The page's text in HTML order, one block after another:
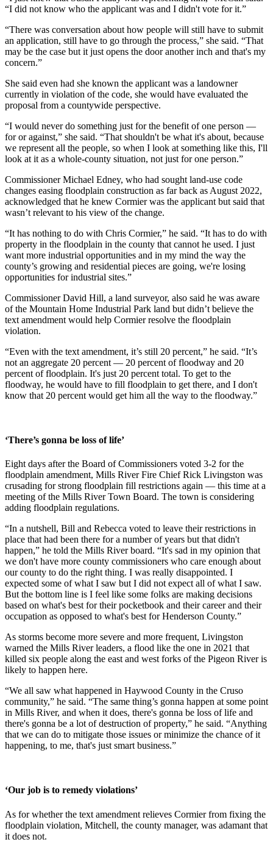
“I did not know who the applicant was and I didn't vote for it.”
“There was conversation about how people will still have to submit
an application, still have to go through the process,” she said. “That
may be the case but it just opens the door another inch and that's my
concern.”
She said even had she known the applicant was a landowner
currently in violation of the code, she would have evaluated the
proposal from a countywide perspective.
“I would never do something just for the benefit of one person —
for or against,” she said. “That shouldn't be what it's about, because
we represent all the people, so when I look at something like this, I'll
look at it as a whole-county situation, not just for one person.”
Commissioner Michael Edney, who had sought land-use code
changes easing floodplain construction as far back as August 2022,
acknowledged that he knew Cormier was the applicant but said that
wasn’t relevant to his view of the change.
“It has nothing to do with Chris Cormier,” he said. “It has to do with
property in the floodplain in the county that cannot he used. I just
want more industrial opportunities and in my mind the way the
county’s growing and residential pieces are going, we're losing
opportunities for industrial sites.”
Commissioner David Hill, a land surveyor, also said he was aware
of the Mountain Home Industrial Park land but didn’t believe the
text amendment would help Cormier resolve the floodplain
violation.
“Even with the text amendment, it’s still 20 percent,” he said. “It’s
not an aggregate 20 percent — 20 percent of floodway and 20
percent of floodplain. It's just 20 percent total. To get to the
floodway, he would have to fill floodplain to get there, and I don't
know that 20 percent would get him all the way to the floodway.”
‘There’s gonna be loss of life’
Eight days after the Board of Commissioners voted 3-2 for the
floodplain amendment, Mills River Fire Chief Rick Livingston was
crusading for strong floodplain fill restrictions again — this time at a
meeting of the Mills River Town Board. The town is considering
adding floodplain regulations.
“In a nutshell, Bill and Rebecca voted to leave their restrictions in
place that had been there for a number of years but that didn't
happen,” he told the Mills River board. “It's sad in my opinion that
we don't have more county commissioners who care enough about
our county to do the right thing. I was really disappointed. I
expected some of what I saw but I did not expect all of what I saw.
But the bottom line is I feel like some folks are making decisions
based on what's best for their pocketbook and their career and their
occupation as opposed to what's best for Henderson County.”
As storms become more severe and more frequent, Livingston
warned the Mills River leaders, a flood like the one in 2021 that
killed six people along the east and west forks of the Pigeon River is
likely to happen here.
“We all saw what happened in Haywood County in the Cruso
community,” he said. “The same thing’s gonna happen at some point
in Mills River, and when it does, there's gonna be loss of life and
there's gonna be a lot of destruction of property,” he said. “Anything
that we can do to mitigate those issues or minimize the chance of it
happening, to me, that's just smart business.”
‘Our job is to remedy violations’
As for whether the text amendment relieves Cormier from fixing the
floodplain violation, Mitchell, the county manager, was adamant that
it does not.